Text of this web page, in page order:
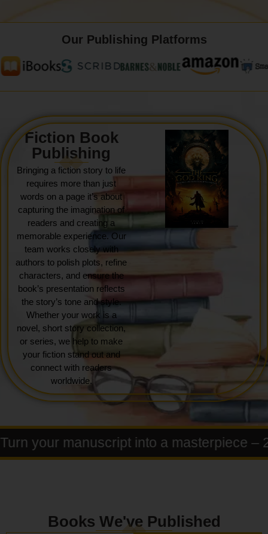
Our Publishing Platforms
Fiction Book
Publishing
Bringing a fiction story to life
requires more than just
words on a page it’s about
capturing the imagination of
readers and creating a
memorable experience. Our
team works closely with
authors to polish plots, refine
characters, and ensure the
book’s presentation reflects
the story’s tone and style.
Whether your work is a
novel, short story collection,
or series, we help to make
your fiction stand out and
connect with readers
worldwide.
your manuscript into a masterpiece –
Books We've Published